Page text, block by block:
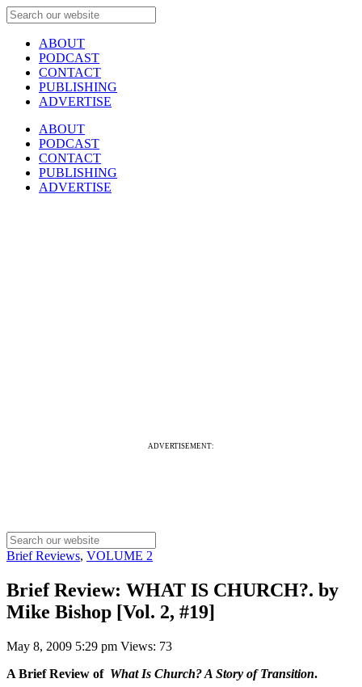
ABOUT
PODCAST
CONTACT
PUBLISHING
ADVERTISE
ABOUT
PODCAST
CONTACT
PUBLISHING
ADVERTISE
ADVERTISEMENT:
Brief Reviews, VOLUME 2
Brief Review: WHAT IS CHURCH?. by
Mike Bishop [Vol. 2, #19]
May 8, 2009 5:29 pm Views: 73
A Brief Review of What Is Church? A Story of Transition.